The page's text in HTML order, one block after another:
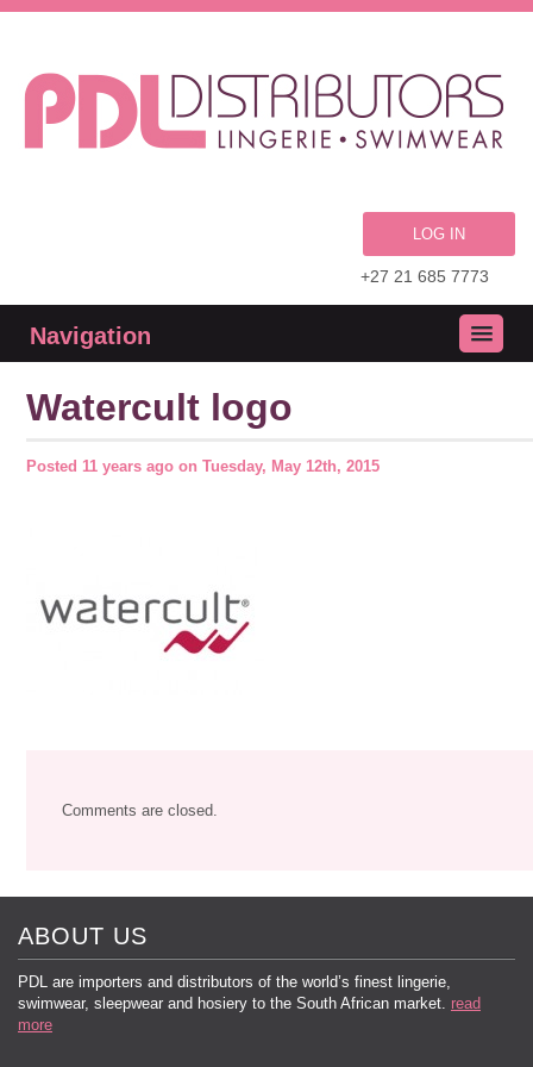
LOG IN
+27 21 685 7773
Navigation
Watercult logo
Posted 11 years ago on Tuesday, May 12th, 2015
Comments are closed.
ABOUT US
PDL are importers and distributors of the world’s finest lingerie,
swimwear, sleepwear and hosiery to the South African market. read
more